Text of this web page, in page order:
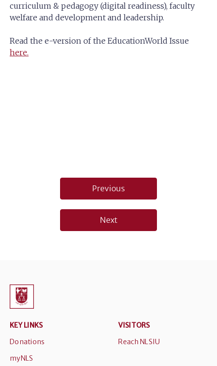
curriculum & pedagogy (digital readiness), faculty
welfare and development and leadership.
Read the e-version of the EducationWorld Issue
here.
navigation
Previous
Next
KEY LINKS
Donations
myNLS
VISITORS
Reach NLSIU